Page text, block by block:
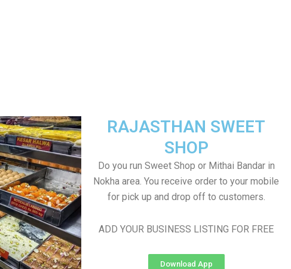
RAJASTHAN SWEET
SHOP
Do you run Sweet Shop or Mithai Bandar in
Nokha area. You receive order to your mobile
for pick up and drop off to customers.
ADD YOUR BUSINESS LISTING FOR FREE
Download App